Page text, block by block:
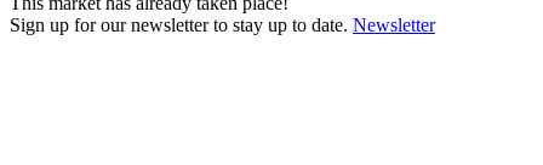
Sign up for our newsletter to stay up to date. Newsletter